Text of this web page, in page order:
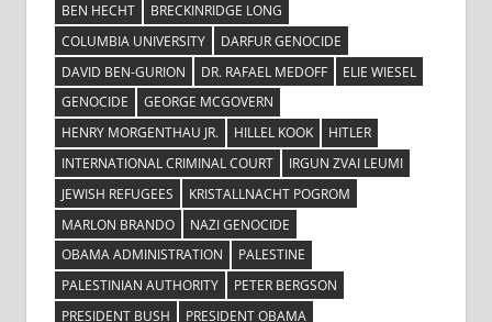
BEN HECHT
BRECKINRIDGE LONG
COLUMBIA UNIVERSITY
DARFUR GENOCIDE
DAVID BEN-GURION
DR. RAFAEL MEDOFF
ELIE WIESEL
GENOCIDE
GEORGE MCGOVERN
HENRY MORGENTHAU JR.
HILLEL KOOK
HITLER
INTERNATIONAL CRIMINAL COURT
IRGUN ZVAI LEUMI
JEWISH REFUGEES
KRISTALLNACHT POGROM
MARLON BRANDO
NAZI GENOCIDE
OBAMA ADMINISTRATION
PALESTINE
PALESTINIAN AUTHORITY
PETER BERGSON
PRESIDENT BUSH
PRESIDENT OBAMA